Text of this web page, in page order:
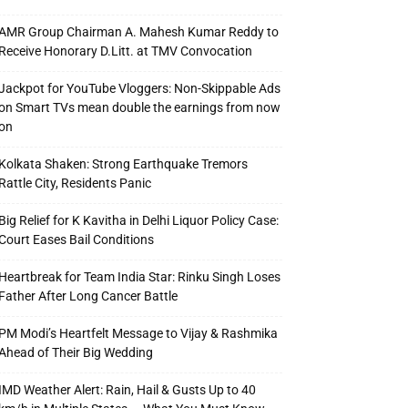
Group Chairman A. Mahesh Kumar Reddy to
Honorary D.Litt. at TMV Convocation
for YouTube Vloggers: Non-Skippable Ads
Smart TVs mean double the earnings from now
Shaken: Strong Earthquake Tremors
City, Residents Panic
Relief for K Kavitha in Delhi Liquor Policy Case:
Eases Bail Conditions
for Team India Star: Rinku Singh Loses
After Long Cancer Battle
Modi’s Heartfelt Message to Vijay & Rashmika
of Their Big Wedding
Weather Alert: Rain, Hail & Gusts Up to 40